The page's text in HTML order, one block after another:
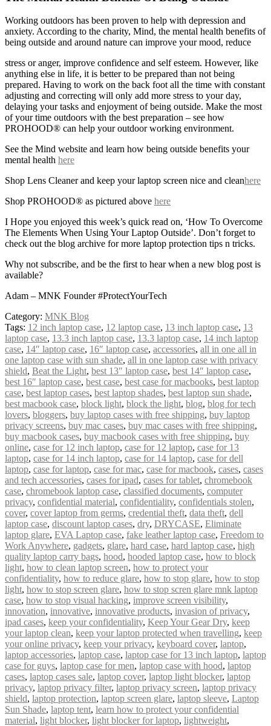
Working outdoors has been proven to help with depression and
anxiety. According to the charity, Mind, the mental health benefits of
being outside and around nature can improve your mood, reduce
stress or anger, improve confidence and self esteem. However, like
anything else in life, it is better to be prepared than not being
prepared. Having to work on the back foot all the time with constant
adjusting and correcting will only add more stress to your day,
delaying your tasks and enjoyment of being outside. Make the most
of your time outdoors with the best preparation – see how
PROHOOD® can help your outdoor working environment.
See the Mind website and learn how being outside benefits your
mental health here
Shop Lens Cleaner and keep your laptop screen nice and cleanhere
Shop PROHOOD® as pictured above here
I Hope you enjoyed this week’s quick read on, ‘How To Overcome
The Elements When Using Your Laptop Outside’. Don’t forget to
check out the blog archive for more laptop protection tips n tricks.
Why not subscribe, and be the first to hear when a new blog post is
available?
Adam – MNK Founder #ProtectYourTech
Category: MNK Blog
Tags: 12 inch laptop case, 12 laptop case, 13 inch laptop case, 13
laptop case, 13.3 inch laptop case, 13.3 laptop case, 14 inch laptop
case, 14″ laptop case, 16″ laptop case, accessories, all in one all in
one laptop case with sun shade, all in one laptop case with privacy
shield, Beat the Light, best 13″ laptop case, best 14″ laptop case,
best 16″ laptop case, best case, best case for macbooks, best laptop
case, best laptop cases, best laptop shades, best laptop sun shade,
best macbook case, block light, block the light, blog, blog for tech
lovers, bloggers, buy laptop cases with free shipping, buy laptop
privacy screens, buy mac cases, buy mac cases with free shipping,
buy macbook cases, buy macbook cases with free shipping, buy
online, case for 12 inch laptop, case for 12 laptop, case for 13
laptop, case for 14 inch laptop, case for 14 laptop, case for dell
laptop, case for laptop, case for mac, case for macbook, cases, cases
and tech accessories, cases for ipad, cases for tablet, chromebook
case, chromebook laptop case, classified documents, computer
privacy, confidential material, confidentiality, confidentials stolen,
cover, cover laptop from germs, credential theft, data theft, dell
laptop case, discount laptop cases, dry, DRYCASE, Eliminate
laptop glare, EVA Laptop case, fake leather laptop case, Freedom to
Work Anywhere, gadgets, glare, hard case, hard laptop case, high
quality laptop carry bags, hood, hooded laptop case, how to block
light, how to clean laptop screen, how to protect your
confidentiality, how to reduce glare, how to stop glare, how to stop
light, how to stop screen glare, how to stop scren glare mnk laptop
case, how to stop visual hacking, improve screen visibility,
innovation, innovative, innovative products, invasion of privacy,
ipad cases, keep your confidentiality, Keep Your Gear Dry, keep
your laptop clean, keep your laptop protected when travelling, keep
your online privacy, keep your privacy, keyboard cover, laptop,
laptop accessories, laptop case, laptop case for 13 inch laptop, laptop
case for guys, laptop case for men, laptop case with hood, laptop
cases, laptop cases sale, laptop cover, laptop light blocker, laptop
privacy, laptop privacy filter, laptop privacy screen, laptop privacy
shield, laptop protection, laptop screen glare, laptop sleeve, Laptop
Sun Shade, laptop tent, learn how to protect your confidential
material, light blocker, light blocker for laptop, lightweight,